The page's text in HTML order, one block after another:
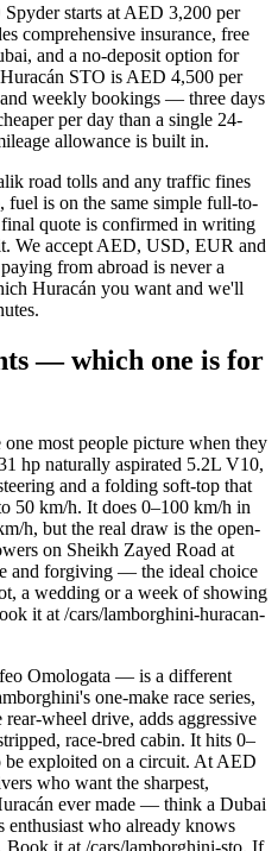
starts at AED 3,200 per
comprehensive insurance, free
and a no-deposit option for
STO is AED 4,500 per
weekly bookings — three days
per day than a single 24-
allowance is built in.
road tolls and any traffic fines
is on the same simple full-to-
quote is confirmed in writing
We accept AED, USD, EUR and
from abroad is never a
Huracán you want and we'll
— which one is for
most people picture when they
hp naturally aspirated 5.2L V10,
and a folding soft-top that
50 km/h. It does 0–100 km/h in
h, but the real draw is the open-
on Sheikh Zayed Road at
and forgiving — the ideal choice
a wedding or a week of showing
it at /cars/lamborghini-huracan-
Omologata — is a different
one-make race series,
wheel drive, adds aggressive
race-bred cabin. It hits 0–
be exploited on a circuit. At AED
who want the sharpest,
ever made — think a Dubai
enthusiast who already knows
it at /cars/lamborghini-sto. If